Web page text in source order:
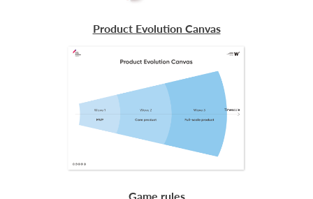
Product Evolution Canvas